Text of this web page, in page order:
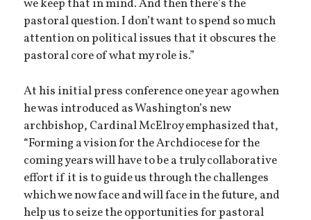
we keep that in mind. And then there’s the
pastoral question. I don’t want to spend so much
attention on political issues that it obscures the
pastoral core of what my role is.”
At his initial press conference one year ago when
he was introduced as Washington’s new
archbishop, Cardinal McElroy emphasized that,
“Forming a vision for the Archdiocese for the
coming years will have to be a truly collaborative
effort if it is to guide us through the challenges
which we now face and will face in the future, and
help us to seize the opportunities for pastoral